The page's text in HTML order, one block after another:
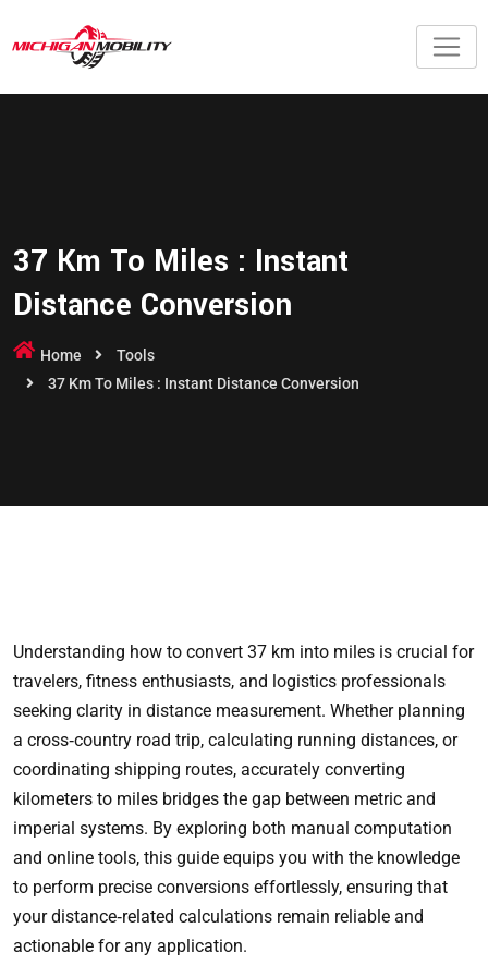
37 Km To Miles : Instant
Distance Conversion
Home
Tools
37 Km To Miles : Instant Distance Conversion
Understanding how to convert 37 km into miles is crucial for
travelers, fitness enthusiasts, and logistics professionals
seeking clarity in distance measurement. Whether planning
a cross‑country road trip, calculating running distances, or
coordinating shipping routes, accurately converting
kilometers to miles bridges the gap between metric and
imperial systems. By exploring both manual computation
and online tools, this guide equips you with the knowledge
to perform precise conversions effortlessly, ensuring that
your distance‑related calculations remain reliable and
actionable for any application.